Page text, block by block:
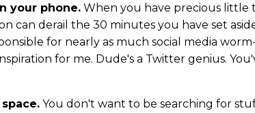
your phone. When you have precious little
can derail the 30 minutes you have set
for nearly as much social media worm-
for me. Dude's a Twitter genius.
You don't want to be searching for